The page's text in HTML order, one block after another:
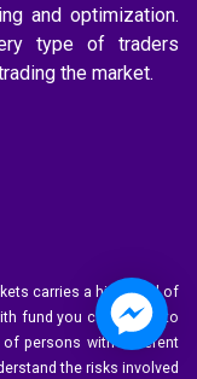
and optimization.
type of traders
the market.
carries a high level of
fund you can afford to
of persons with different
the risks involved